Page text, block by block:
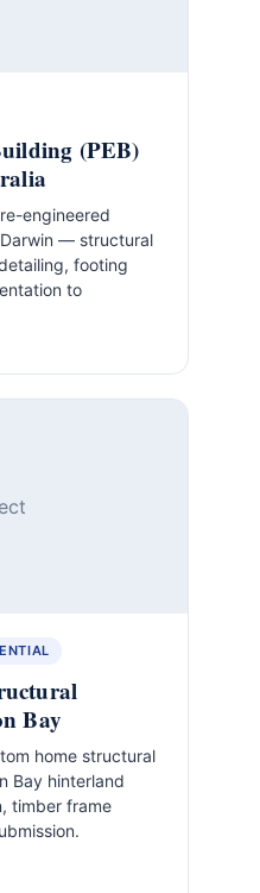
(PEB)
engineered
— structural
footing
to
Bay
home structural
Bay hinterland
timber frame